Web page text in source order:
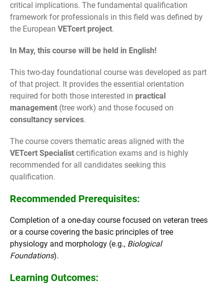
critical implications. The fundamental qualification
framework for professionals in this field was defined by
the European VETcert project.
In May, this course will be held in English!
This two-day foundational course was developed as part
of that project. It provides the essential orientation
required for both those interested in practical
management (tree work) and those focused on
consultancy services.
The course covers thematic areas aligned with the
VETcert Specialist certification exams and is highly
recommended for all candidates seeking this
qualification.
Recommended Prerequisites:
Completion of a one-day course focused on veteran trees
or a course covering the basic principles of tree
physiology and morphology (e.g., Biological
Foundations).
Learning Outcomes: